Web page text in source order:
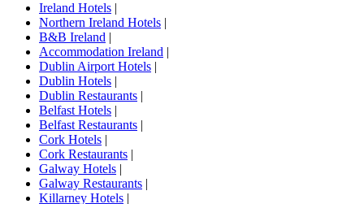
Ireland Hotels |
Northern Ireland Hotels |
B&B Ireland |
Accommodation Ireland |
Dublin Airport Hotels |
Dublin Hotels |
Dublin Restaurants |
Belfast Hotels |
Belfast Restaurants |
Cork Hotels |
Cork Restaurants |
Galway Hotels |
Galway Restaurants |
Killarney Hotels |